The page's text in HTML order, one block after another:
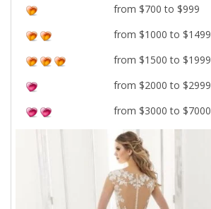
from $700 to $999
from $1000 to $1499
from $1500 to $1999
from $2000 to $2999
from $3000 to $7000